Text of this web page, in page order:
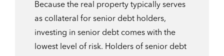
Because the real property typically serves
as collateral for senior debt holders,
investing in senior debt comes with the
lowest level of risk. Holders of senior debt